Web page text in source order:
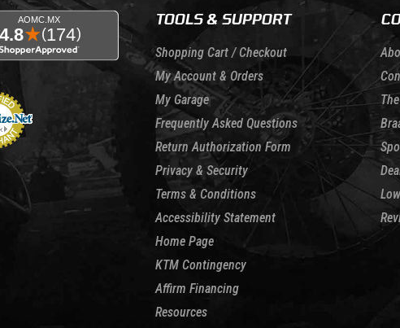
TOOLS & SUPPORT
Shopping Cart / Checkout
My Account & Orders
My Garage
Frequently Asked Questions
Return Authorization Form
Privacy & Security
Terms & Conditions
Accessibility Statement
Home Page
KTM Contingency
Affirm Financing
Resources